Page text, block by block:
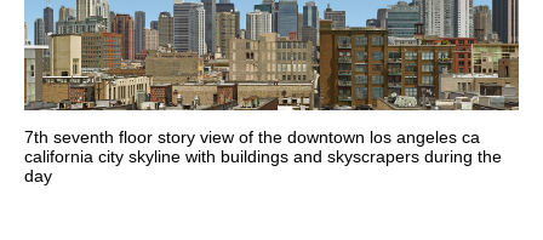
7th seventh floor story view of the downtown los angeles ca
california city skyline with buildings and skyscrapers during the
day